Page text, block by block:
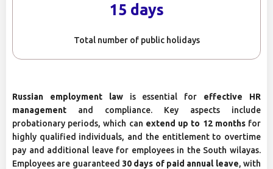
15 days
Total number of public holidays
Russian employment lawis essential for effective HR
management and compliance. Key aspects include
probationary periods, which can extend up to 12 monthsfor
highly qualified individuals, and the entitlement to overtime
pay and additional leave for employees in the South wilayas.
Employees are guaranteed 30 days of paid annual leave, with